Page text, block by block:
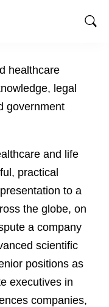
healthcare
legal
government
and life
practical
to a
the globe, on
a company
scientific
positions as
executives in
companies,